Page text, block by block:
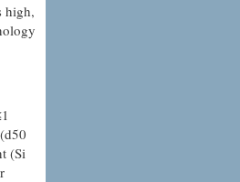
high,
(Si